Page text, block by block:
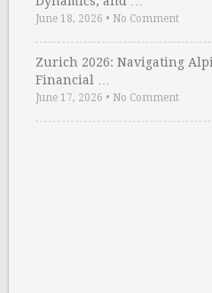
June 18, 2026 • No Comment
Zurich 2026: Navigating
Financial …
June 17, 2026 • No Comment